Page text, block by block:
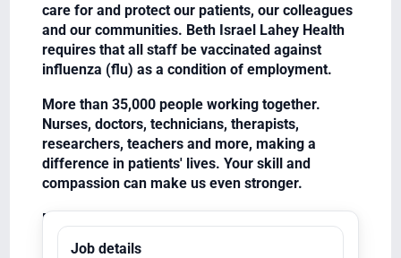
care for and protect our patients, our colleagues
and our communities. Beth Israel Lahey Health
requires that all staff be vaccinated against
influenza (flu) as a condition of employment.
More than 35,000 people working together.
Nurses, doctors, technicians, therapists,
researchers, teachers and more, making a
difference in patients' lives. Your skill and
compassion can make us even stronger.
Equal Opportunity Employer/Veterans/Disabled
Job details